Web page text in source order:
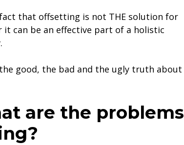
that offsetting is not THE solution for
can be an effective part of a holistic
good, the bad and the ugly truth about
are the problems